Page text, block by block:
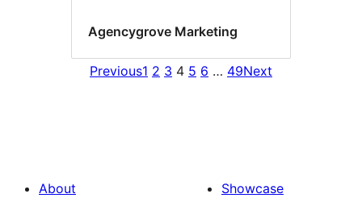
Agencygrove Marketing
Previous1 2 3 4 5 6 … 49Next
About
Showcase